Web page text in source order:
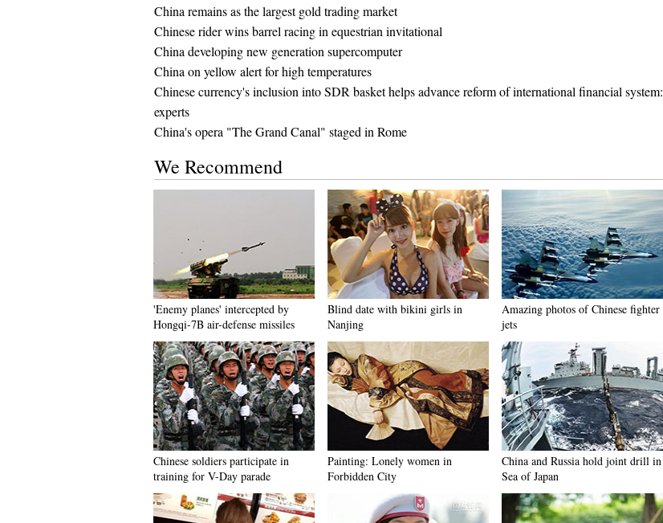
China remains as the largest gold trading market
Chinese rider wins barrel racing in equestrian invitational
China developing new generation supercomputer
China on yellow alert for high temperatures
Chinese currency's inclusion into SDR basket helps advance reform of international financial system:
experts
China's opera "The Grand Canal" staged in Rome
We Recommend
'Enemy planes' intercepted by
Hongqi-7B air-defense missiles
Blind date with bikini girls in
Nanjing
Amazing photos of Chinese fighter
jets
Chinese soldiers participate in
training for V-Day parade
Painting: Lonely women in
Forbidden City
China and Russia hold joint drill in
Sea of Japan